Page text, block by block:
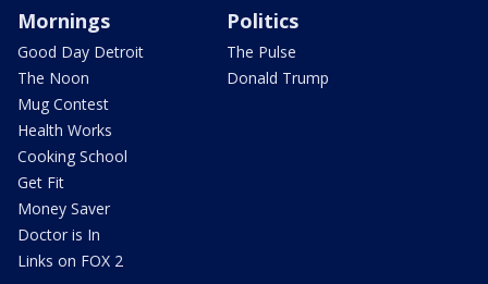
Mornings
Good Day Detroit
The Noon
Mug Contest
Health Works
Cooking School
Get Fit
Money Saver
Doctor is In
Links on FOX 2
Politics
The Pulse
Donald Trump